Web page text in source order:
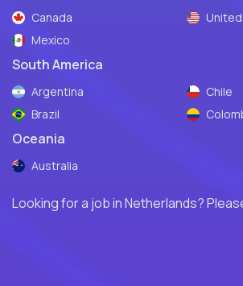
Canada
Mexico
South America
Argentina
Brazil
Chile
Oceania
Australia
Looking for a job in Netherlands?